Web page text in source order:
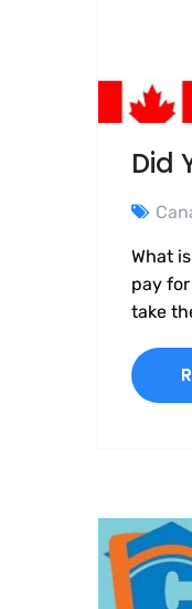
Did
What
pay
take